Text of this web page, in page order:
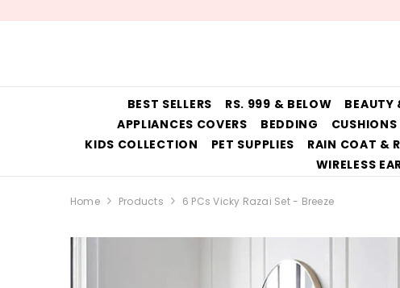
BEST SELLERS RS. 999 & BELOW BEAUTY
APPLIANCES COVERS
BEDDING CUSHIONS
KIDS COLLECTION
PET SUPPLIES RAIN COAT &
WIRELESS
Home Products 6 PCs Vicky Razai Set - Breeze